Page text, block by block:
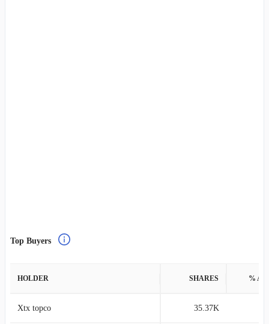
Top Buyers
HOLDER SHARES %
Xtx topco 35.37K